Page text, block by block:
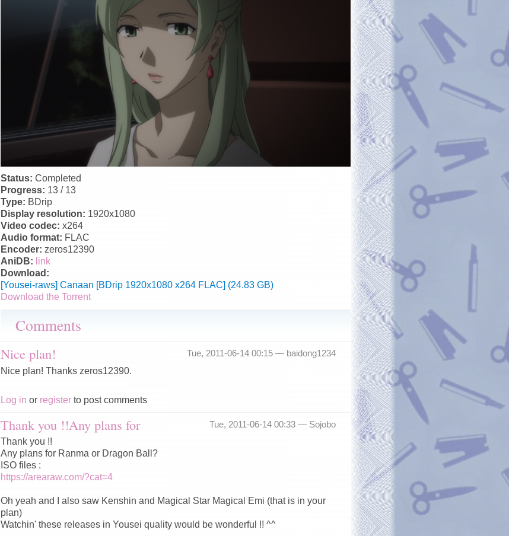
Status: Completed
Progress: 13 / 13
Type: BDrip
Display resolution: 1920x1080
Video codec: x264
Audio format: FLAC
Encoder: zeros12390
AniDB: link
Download:
[Yousei-raws] Canaan [BDrip 1920x1080 x264 FLAC] (24.83 GB)
Download the Torrent
Comments
Tue, 2011-06-14 00:15 — baidong1234
Nice plan!
Nice plan! Thanks zeros12390.
Log in or register to post comments
Tue, 2011-06-14 00:33 — Sojobo
Thank you !!Any plans for
Thank you !!
Any plans for Ranma or Dragon Ball?
ISO files :
https://arearaw.com/?cat=4
Oh yeah and I also saw Kenshin and Magical Star Magical Emi (that is in your
plan)
Watchin' these releases in Yousei quality would be wonderful !! ^^